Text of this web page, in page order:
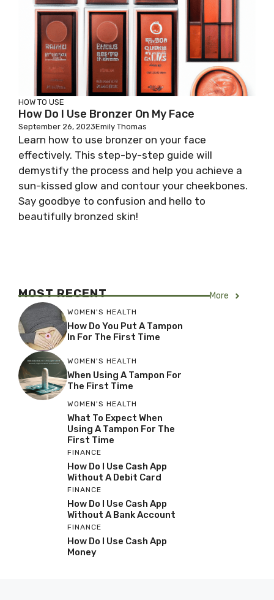
HOW TO USE
How Do I Use Bronzer On My Face
September 26, 2023Emily Thomas
Learn how to use bronzer on your face
effectively. This step-by-step guide will
demystify the process and help you achieve a
sun-kissed glow and contour your cheekbones.
Say goodbye to confusion and hello to
beautifully bronzed skin!
MOST RECENT More
WOMEN'S HEALTH
How Do You Put A Tampon
In For The First Time
WOMEN'S HEALTH
When Using A Tampon For
The First Time
WOMEN'S HEALTH
What To Expect When
Using A Tampon For The
First Time
FINANCE
How Do I Use Cash App
Without A Debit Card
FINANCE
How Do I Use Cash App
Without A Bank Account
FINANCE
How Do I Use Cash App
Money